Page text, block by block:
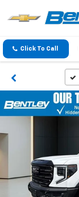
Click To Call